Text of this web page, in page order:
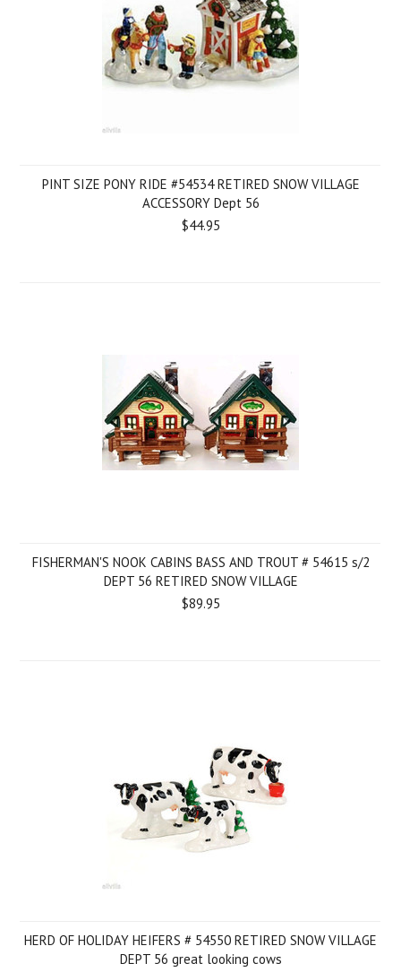
PINT SIZE PONY RIDE #54534 RETIRED SNOW VILLAGE
ACCESSORY Dept 56
$44.95
FISHERMAN'S NOOK CABINS BASS AND TROUT # 54615 s/2
DEPT 56 RETIRED SNOW VILLAGE
$89.95
HERD OF HOLIDAY HEIFERS # 54550 RETIRED SNOW VILLAGE
DEPT 56 great looking cows